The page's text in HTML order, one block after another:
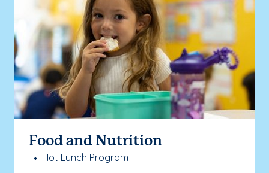
Food and Nutrition
Hot Lunch Program